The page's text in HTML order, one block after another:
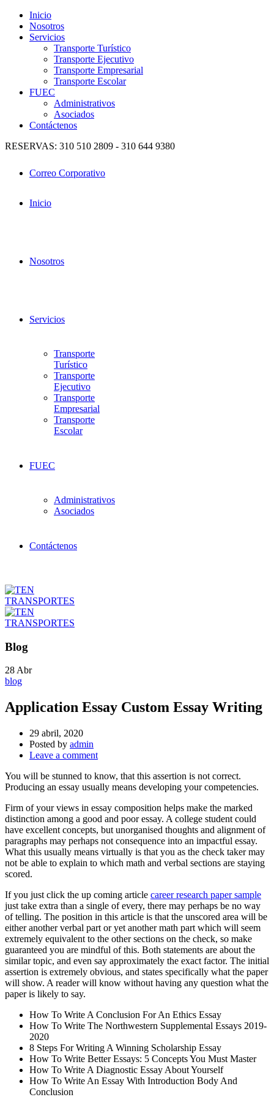
Inicio
Nosotros
Servicios
Transporte Turístico
Transporte Ejecutivo
Transporte Empresarial
Transporte Escolar
FUEC
Administrativos
Asociados
Contáctenos
RESERVAS: 310 510 2809 - 310 644 9380
Correo Corporativo
Inicio
Nosotros
Servicios
Transporte
Turístico
Transporte
Ejecutivo
Transporte
Empresarial
Transporte
Escolar
FUEC
Administrativos
Asociados
Contáctenos
Blog
28Abr
blog
Application Essay Custom Essay Writing
29 abril, 2020
Posted by admin
Leave a comment
You will be stunned to know, that this assertion is not correct.
Producing an essay usually means developing your competencies.
Firm of your views in essay composition helps make the marked
distinction among a good and poor essay. A college student could
have excellent concepts, but unorganised thoughts and alignment of
paragraphs may perhaps not consequence into an impactful essay.
What this usually means virtually is that you as the check taker may
not be able to explain to which math and verbal sections are staying
scored.
If you just click the up coming article career research paper sample
just take extra than a single of every, there may perhaps be no way
of telling. The position in this article is that the unscored area will be
either another verbal part or yet another math part which will seem
extremely equivalent to the other sections on the check, so make
guaranteed you are mindful of this. Both statements are about the
similar topic, and even say approximately the exact factor. The initial
assertion is extremely obvious, and states specifically what the paper
will show. A reader will know without having any question what the
paper is likely to say.
How To Write A Conclusion For An Ethics Essay
How To Write The Northwestern Supplemental Essays 2019-
2020
8 Steps For Writing A Winning Scholarship Essay
How To Write Better Essays: 5 Concepts You Must Master
How To Write A Diagnostic Essay About Yourself
How To Write An Essay With Introduction Body And
Conclusion